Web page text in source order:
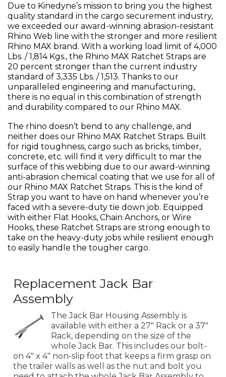
Due to Kinedyne’s mission to bring you the highest
quality standard in the cargo securement industry,
we exceeded our award-winning abrasion-resistant
Rhino Web line with the stronger and more resilient
Rhino MAX brand. With a working load limit of 4,000
Lbs. / 1,814 Kgs., the Rhino MAX Ratchet Straps are
20 percent stronger than the current industry
standard of 3,335 Lbs. / 1,513. Thanks to our
unparalleled engineering and manufacturing,
there is no equal in this combination of strength
and durability compared to our Rhino MAX.
The rhino doesn’t bend to any challenge, and
neither does our Rhino MAX Ratchet Straps. Built
for rigid toughness, cargo such as bricks, timber,
concrete, etc. will find it very difficult to mar the
surface of this webbing due to our award-winning
anti-abrasion chemical coating that we use for all of
our Rhino MAX Ratchet Straps. This is the kind of
Strap you want to have on hand whenever you’re
faced with a severe-duty tie down job. Equipped
with either Flat Hooks, Chain Anchors, or Wire
Hooks, these Ratchet Straps are strong enough to
take on the heavy-duty jobs while resilient enough
to easily handle the tougher cargo.
Replacement Jack Bar
Assembly
The Jack Bar Housing Assembly is
available with either a 27" Rack or a 37"
Rack, depending on the size of the
whole Jack Bar. This includes our bolt-
on 4" x 4" non-slip foot that keeps a firm grasp on
the trailer walls as well as the nut and bolt you